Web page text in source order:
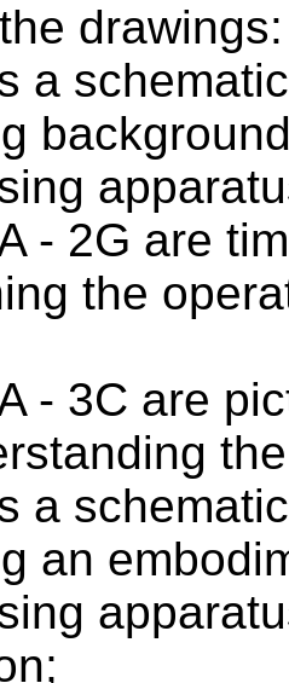
drawings:
a
- 2G are
the
- 3C are
a
an